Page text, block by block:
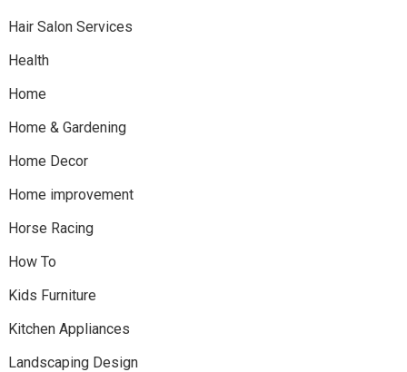
Hair Salon Services
Health
Home
Home & Gardening
Home Decor
Home improvement
Horse Racing
How To
Kids Furniture
Kitchen Appliances
Landscaping Design